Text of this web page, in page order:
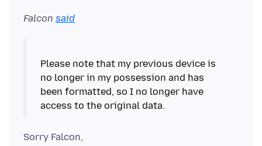
Falcon said
Please note that my previous device is
no longer in my possession and has
been formatted, so I no longer have